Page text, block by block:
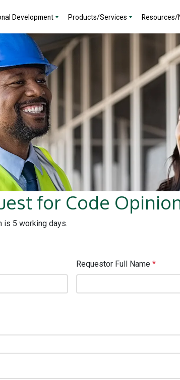
Development Products/Services Resources/
for Code
is 5 working days.
Requestor Full Name *